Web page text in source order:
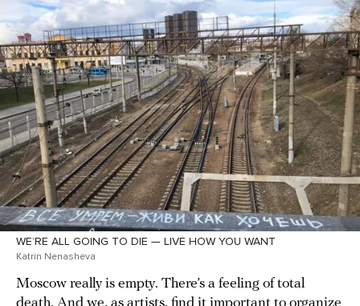
WE’RE ALL GOING TO DIE — LIVE HOW YOU WANT
Katrin Nenasheva
Moscow really is empty. There’s a feeling of total